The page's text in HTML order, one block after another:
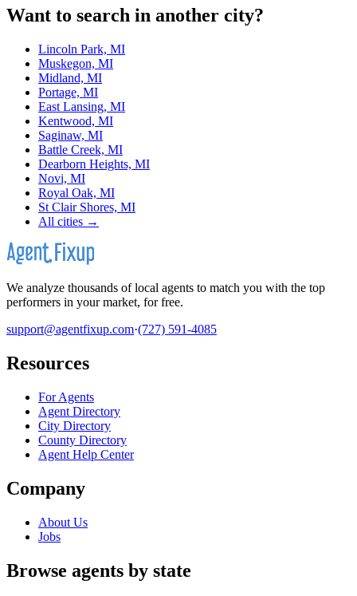
Want to search in another city?
Lincoln Park, MI
Muskegon, MI
Midland, MI
Portage, MI
East Lansing, MI
Kentwood, MI
Saginaw, MI
Battle Creek, MI
Dearborn Heights, MI
Novi, MI
Royal Oak, MI
St Clair Shores, MI
All cities →
We analyze thousands of local agents to match you with the top
performers in your market, for free.
support@agentfixup.com·(727) 591-4085
Resources
For Agents
Agent Directory
City Directory
County Directory
Agent Help Center
Company
About Us
Jobs
Browse agents by state